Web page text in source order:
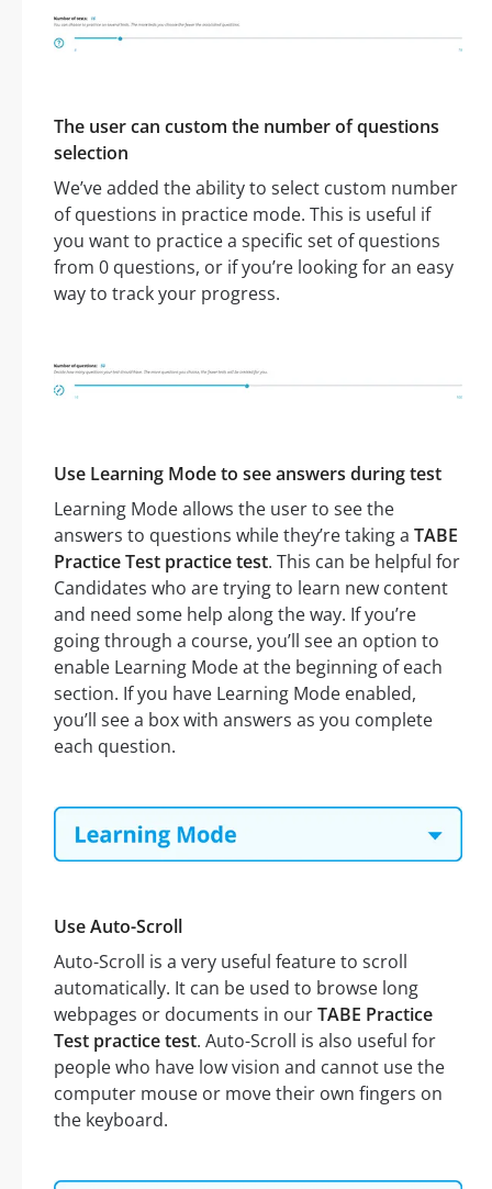
The user can custom the number of questions
selection
We’ve added the ability to select custom number
of questions in practice mode. This is useful if
you want to practice a specific set of questions
from 0 questions, or if you’re looking for an easy
way to track your progress.
Use Learning Mode to see answers during test
Learning Mode allows the user to see the
answers to questions while they’re taking a TABE
Practice Test practice test. This can be helpful for
Candidates who are trying to learn new content
and need some help along the way. If you’re
going through a course, you’ll see an option to
enable Learning Mode at the beginning of each
section. If you have Learning Mode enabled,
you’ll see a box with answers as you complete
each question.
Use Auto-Scroll
Auto-Scroll is a very useful feature to scroll
automatically. It can be used to browse long
webpages or documents in ourTABE Practice
Test practice test. Auto-Scroll is also useful for
people who have low vision and cannot use the
computer mouse or move their own fingers on
the keyboard.